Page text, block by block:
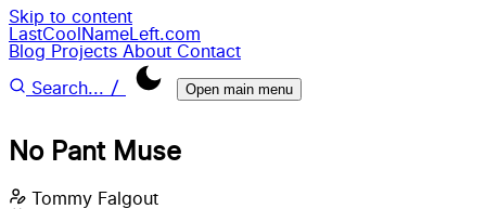
Skip to content
LastCoolNameLeft.com
Blog Projects About Contact
Search... / Open main menu
No Pant Muse
Tommy Falgout